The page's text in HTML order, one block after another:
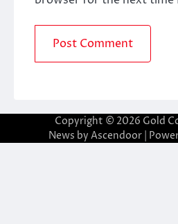
Copyright © 2026 Gold
News by Ascendoor|